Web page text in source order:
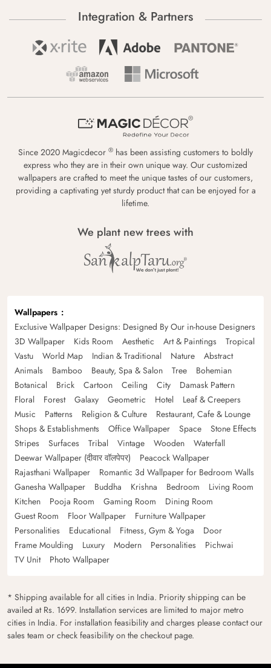
Integration & Partners
Since 2020 Magicdecor ® has been assisting customers to boldly
express who they are in their own unique way. Our customized
wallpapers are crafted to meet the unique tastes of our customers,
providing a captivating yet sturdy product that can be enjoyed for a
lifetime.
We plant new trees with
Wallpapers
Exclusive Wallpaper Designs: Designed By Our in-house Designers
3D Wallpaper
Kids Room Aesthetic Art & Paintings
Tropical
Vastu
World Map Indian & Traditional Nature
Abstract
Animals
Bamboo Beauty, Spa & Salon Tree
Bohemian
Botanical
Brick Cartoon Ceiling City
Damask Pattern
Floral
Forest Galaxy Geometric Hotel
Leaf & Creepers
Music
Patterns Religion & Culture
Restaurant, Cafe & Lounge
Shops & Establishments
Office Wallpaper Space
Stone Effects
Stripes
Surfaces Tribal Vintage Wooden
Waterfall
Deewar Wallpaper (दीवार वॉलपेपर)
Peacock Wallpaper
Rajasthani Wallpaper
Romantic 3d Wallpaper for Bedroom Walls
Ganesha Wallpaper
Buddha Krishna Bedroom
Living Room
Kitchen
Pooja Room Gaming Room
Dining Room
Guest Room
Floor Wallpaper
Furniture Wallpaper
Personalities
Educational Fitness, Gym & Yoga
Door
Frame Moulding
Luxury Modern Personalities
Pichwai
TV Unit
Photo Wallpaper
* Shipping available for all cities in India. Priority shipping can be
availed at Rs. 1699. Installation services are limited to major metro
cities in India. For installation feasibility and charges please contact our
sales team or check feasibility on the checkout page.